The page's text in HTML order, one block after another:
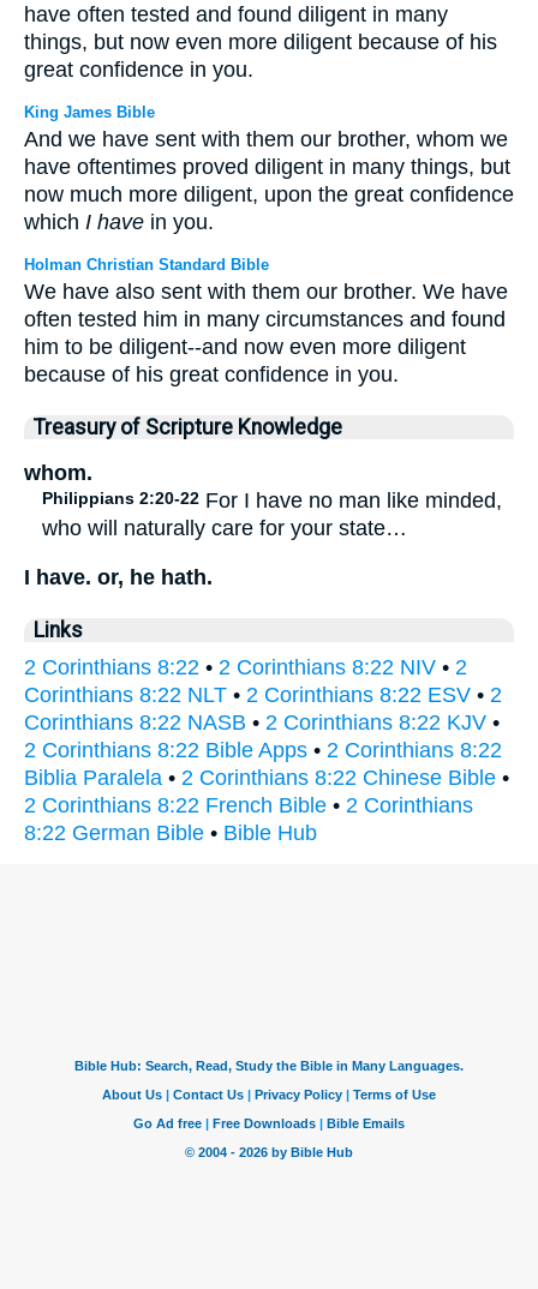
have often tested and found diligent in many
things, but now even more diligent because of his
great confidence in you.
King James Bible
And we have sent with them our brother, whom we
have oftentimes proved diligent in many things, but
now much more diligent, upon the great confidence
which I have in you.
Holman Christian Standard Bible
We have also sent with them our brother. We have
often tested him in many circumstances and found
him to be diligent--and now even more diligent
because of his great confidence in you.
Treasury of Scripture Knowledge
whom.
Philippians 2:20-22 For I have no man like minded,
who will naturally care for your state…
I have. or, he hath.
Links
2 Corinthians 8:22 • 2 Corinthians 8:22 NIV • 2
Corinthians 8:22 NLT • 2 Corinthians 8:22 ESV • 2
Corinthians 8:22 NASB • 2 Corinthians 8:22 KJV •
2 Corinthians 8:22 Bible Apps • 2 Corinthians 8:22
Biblia Paralela • 2 Corinthians 8:22 Chinese Bible •
2 Corinthians 8:22 French Bible • 2 Corinthians
8:22 German Bible • Bible Hub